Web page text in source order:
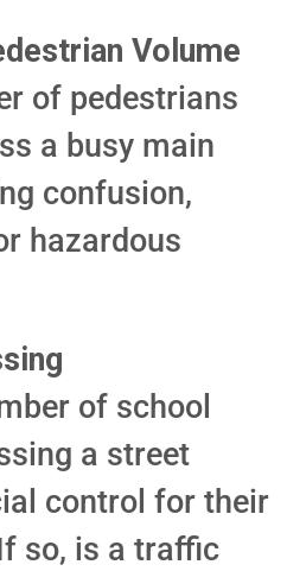
Volume
of pedestrians
a busy main
confusion,
hazardous
of school
a street
control for their
so, is a traffic